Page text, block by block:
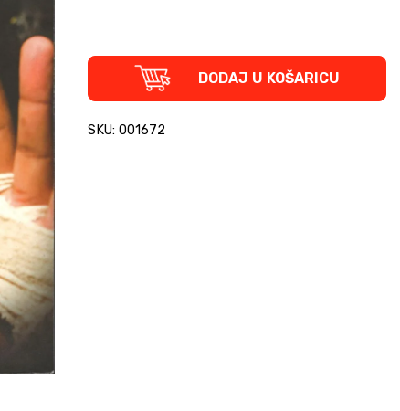
Armed
Anger
How
DODAJ U KOŠARICU
SKU: 001672